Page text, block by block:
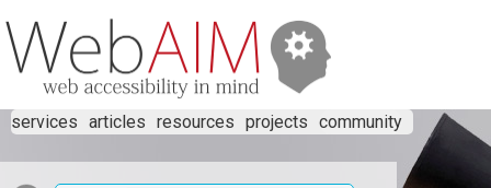
services articles resources projects community